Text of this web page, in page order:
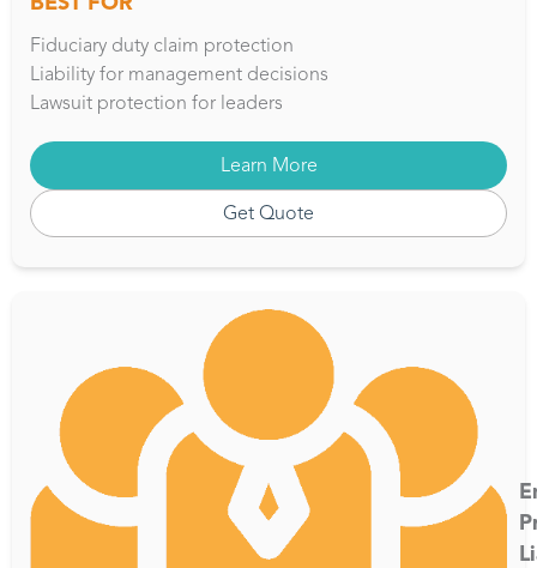
Fiduciary duty claim protection
Liability for management decisions
Lawsuit protection for leaders
Learn More
Get Quote